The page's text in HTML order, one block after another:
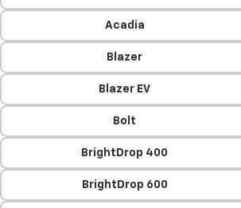
Acadia
Blazer
Blazer EV
Bolt
BrightDrop 400
BrightDrop 600